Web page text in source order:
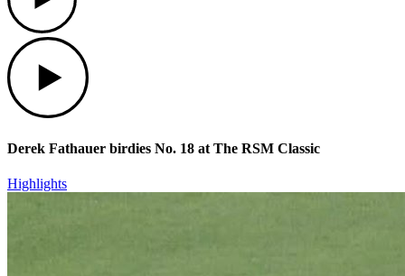
Derek Fathauer birdies No. 18 at The RSM Classic
Highlights